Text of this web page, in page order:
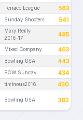
Terrace League 563
Sunday Shooters 541
Mary Reilly
2016-17
485
Mixed Company 463
Bowling USA 443
EOW Sunday 434
timinous2016 430
Bowling USA 382